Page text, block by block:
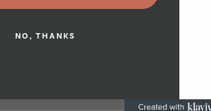
NO, THANKS